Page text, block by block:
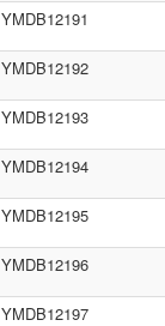
YMDB12191
YMDB12192
YMDB12193
YMDB12194
YMDB12195
YMDB12196
YMDB12197